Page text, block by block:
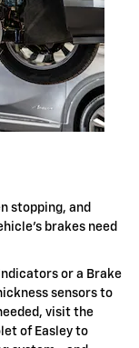
stopping, and
brakes need
or a Brake
sensors to
visit the
of Easley to